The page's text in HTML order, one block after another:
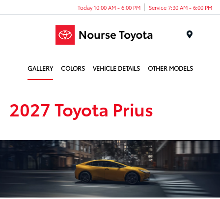
Today 10:00 AM - 6:00 PM Service 7:30 AM - 6:00 PM
GALLERY COLORS VEHICLE DETAILS OTHER MODELS
2027 Toyota Prius